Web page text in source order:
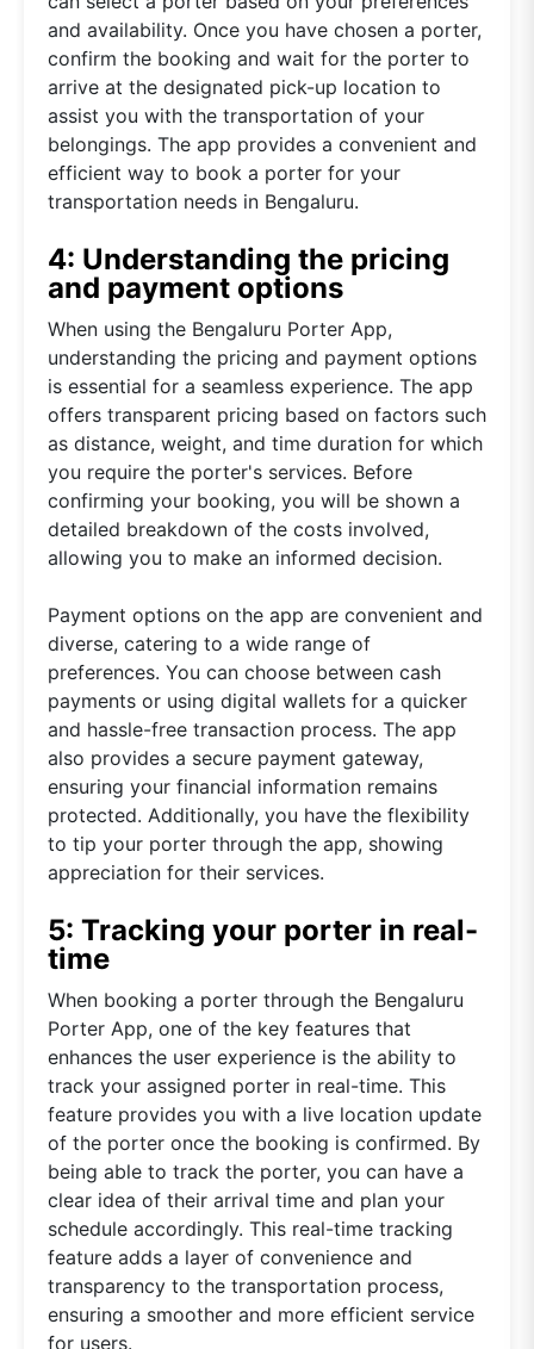
and availability. Once you have chosen a porter,
confirm the booking and wait for the porter to
arrive at the designated pick-up location to
assist you with the transportation of your
belongings. The app provides a convenient and
efficient way to book a porter for your
transportation needs in Bengaluru.
4: Understanding the pricing
and payment options
When using the Bengaluru Porter App,
understanding the pricing and payment options
is essential for a seamless experience. The app
offers transparent pricing based on factors such
as distance, weight, and time duration for which
you require the porter's services. Before
confirming your booking, you will be shown a
detailed breakdown of the costs involved,
allowing you to make an informed decision.
Payment options on the app are convenient and
diverse, catering to a wide range of
preferences. You can choose between cash
payments or using digital wallets for a quicker
and hassle-free transaction process. The app
also provides a secure payment gateway,
ensuring your financial information remains
protected. Additionally, you have the flexibility
to tip your porter through the app, showing
appreciation for their services.
5: Tracking your porter in real-
time
When booking a porter through the Bengaluru
Porter App, one of the key features that
enhances the user experience is the ability to
track your assigned porter in real-time. This
feature provides you with a live location update
of the porter once the booking is confirmed. By
being able to track the porter, you can have a
clear idea of their arrival time and plan your
schedule accordingly. This real-time tracking
feature adds a layer of convenience and
transparency to the transportation process,
ensuring a smoother and more efficient service
for users.